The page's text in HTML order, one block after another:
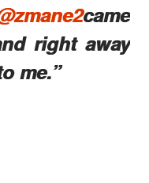
came
right away
me.”